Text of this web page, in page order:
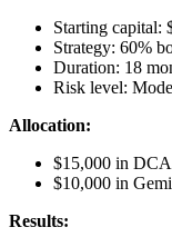
Starting capital:
Strategy: 60%
Duration: 18
Risk level:
Allocation:
$15,000 in
$10,000 in
Results: